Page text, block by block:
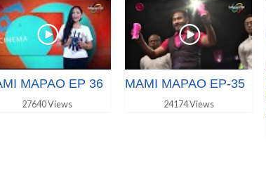
MAPAO EP 36
27640 Views
MAMI MAPAO EP-35
24174 Views